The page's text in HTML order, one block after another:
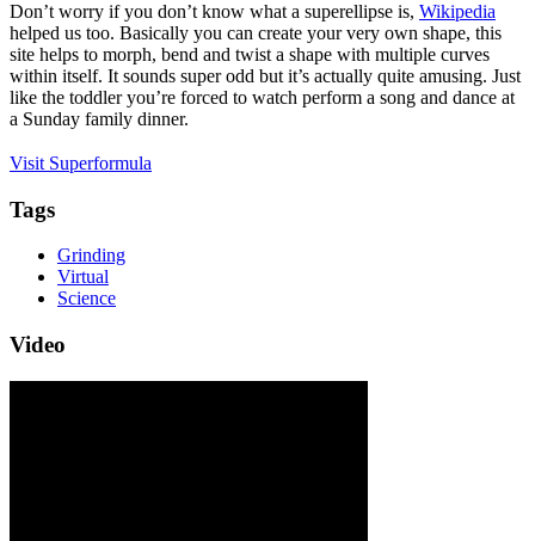
Don’t worry if you don’t know what a superellipse is, Wikipedia
helped us too. Basically you can create your very own shape, this
site helps to morph, bend and twist a shape with multiple curves
within itself. It sounds super odd but it’s actually quite amusing. Just
like the toddler you’re forced to watch perform a song and dance at
a Sunday family dinner.
Visit Superformula
Tags
Grinding
Virtual
Science
Video